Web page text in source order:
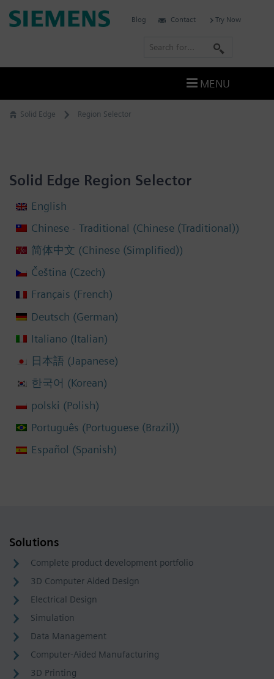
Skip
to
Solid Edge Region Selector
Solid Edge Region Selector
English
Chinese - Traditional (Chinese (Traditional))
简体中文 (Chinese (Simplified))
Čeština (Czech)
Français (French)
Deutsch (German)
Italiano (Italian)
日本語 (Japanese)
한국어 (Korean)
polski (Polish)
Português (Portuguese (Brazil))
Español (Spanish)
Solutions
Complete product development portfolio
3D Computer Aided Design
Electrical Design
Simulation
Data Management
Computer-Aided Manufacturing
3D Printing
Siemens
Blog Contact Try Now
r
MENU